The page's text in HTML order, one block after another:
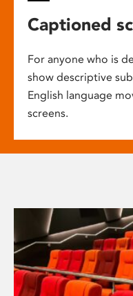
Captioned
For anyone who is
show descriptive
English language
screens.